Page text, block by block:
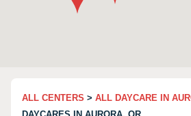
ALL CENTERS > ALL DAYCARE IN